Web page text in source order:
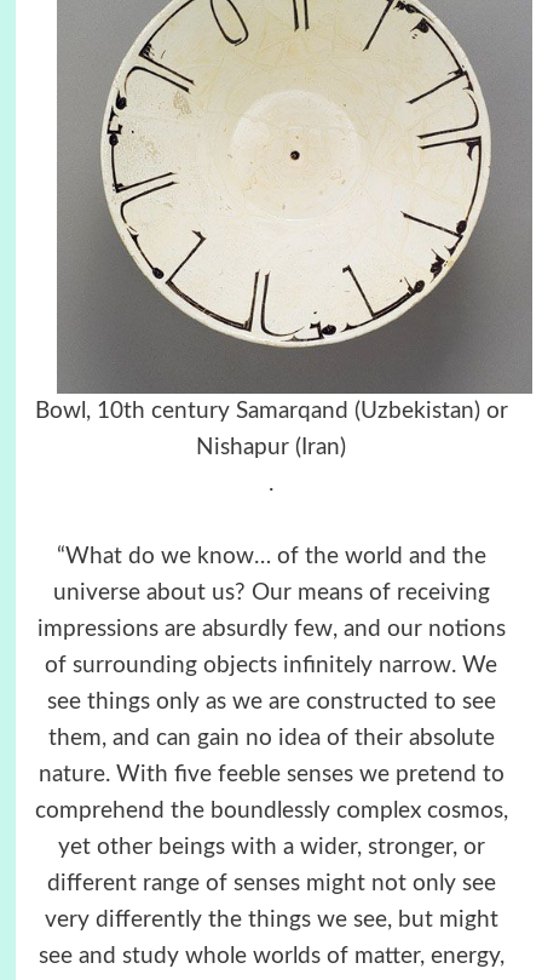
Bowl, 10th century Samarqand (Uzbekistan) or
Nishapur (Iran)
.
“What do we know… of the world and the
universe about us? Our means of receiving
impressions are absurdly few, and our notions
of surrounding objects infinitely narrow. We
see things only as we are constructed to see
them, and can gain no idea of their absolute
nature. With five feeble senses we pretend to
comprehend the boundlessly complex cosmos,
yet other beings with a wider, stronger, or
different range of senses might not only see
very differently the things we see, but might
see and study whole worlds of matter, energy,